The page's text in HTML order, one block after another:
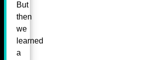
But
then
we
learned
a